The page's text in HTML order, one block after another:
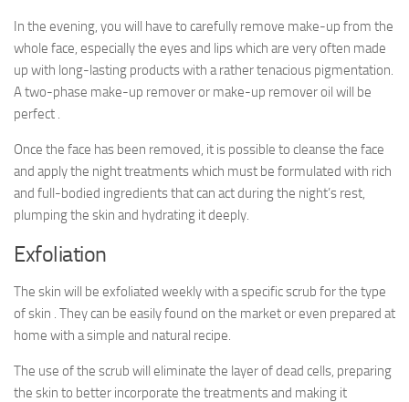
In the evening, you will have to carefully remove make-up from the
whole face, especially the eyes and lips which are very often made
up with long-lasting products with a rather tenacious pigmentation.
A two-phase make-up remover or make-up remover oil will be
perfect .
Once the face has been removed, it is possible to cleanse the face
and apply the night treatments which must be formulated with rich
and full-bodied ingredients that can act during the night’s rest,
plumping the skin and hydrating it deeply.
Exfoliation
The skin will be exfoliated weekly with a specific scrub for the type
of skin . They can be easily found on the market or even prepared at
home with a simple and natural recipe.
The use of the scrub will eliminate the layer of dead cells, preparing
the skin to better incorporate the treatments and making it